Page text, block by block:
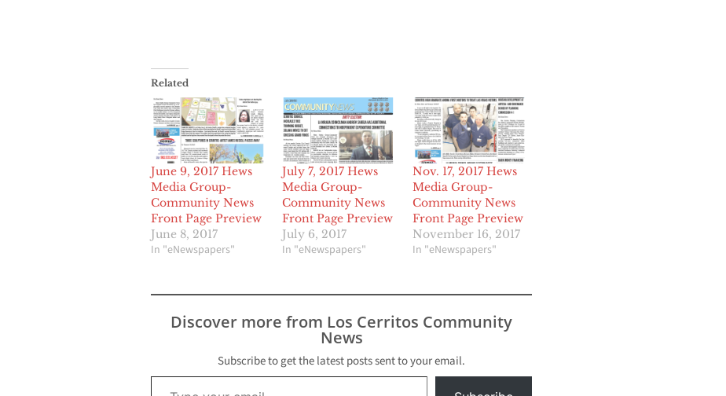
Related
June 9, 2017 Hews
Media Group-
Community News
Front Page Preview
June 8, 2017
In "eNewspapers"
July 7, 2017 Hews
Media Group-
Community News
Front Page Preview
July 6, 2017
In "eNewspapers"
Nov. 17, 2017 Hews
Media Group-
Community News
Front Page Preview
November 16, 2017
In "eNewspapers"
Discover more from Los Cerritos Community
News
Subscribe to get the latest posts sent to your email.
Type your email…